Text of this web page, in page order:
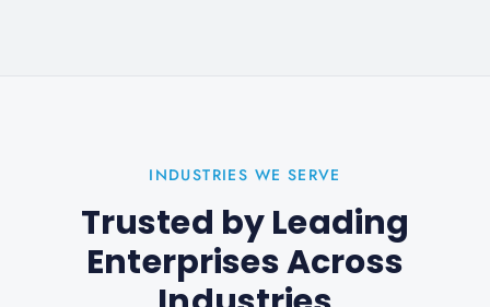
INDUSTRIES WE SERVE
Trusted by Leading
Enterprises Across